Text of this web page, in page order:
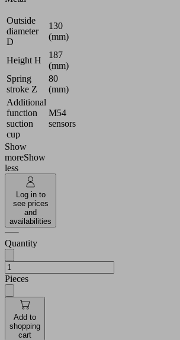
Outside
diameter
D
130
(mm)
Height H
187
(mm)
Spring
stroke Z
80
(mm)
Additional
function
suction
cup
M54
sensors
Show
moreShow
less
Log in to
see prices
and
availabilities
Quantity
Pieces
Add to
shopping
cart